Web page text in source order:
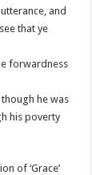
and
that ye
forwardness
he was
his poverty
of ‘Grace’